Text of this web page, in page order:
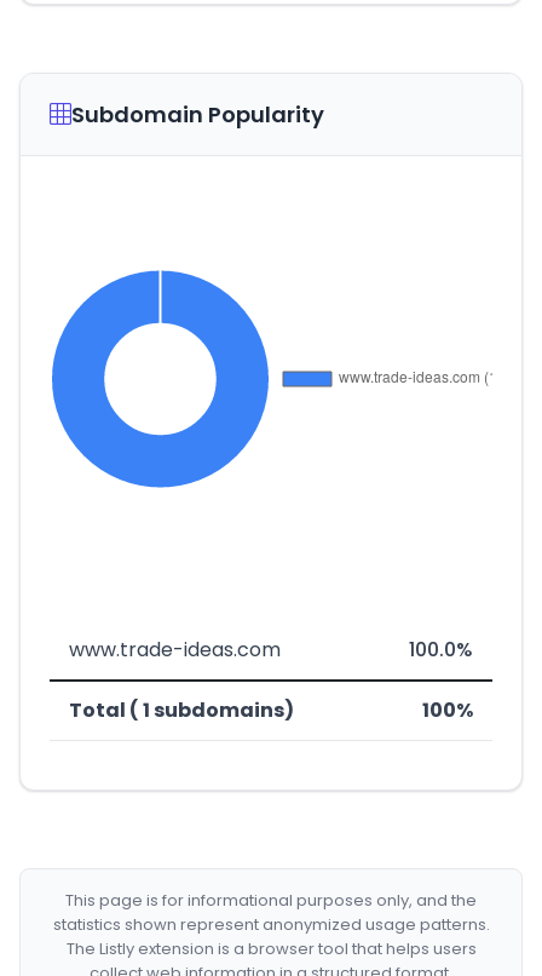
Subdomain Popularity
www.trade-ideas.com 100.0%
Total ( 1 subdomains) 100%
This page is for informational purposes only, and the
statistics shown represent anonymized usage patterns.
The Listly extension is a browser tool that helps users